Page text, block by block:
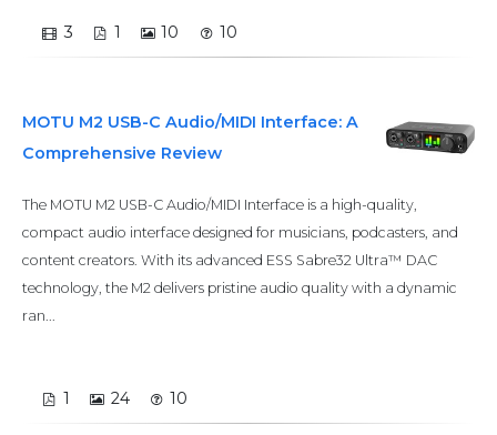
3 1 10 10
MOTU M2 USB-C Audio/MIDI Interface: A
Comprehensive Review
The MOTU M2 USB-C Audio/MIDI Interface is a high-quality,
compact audio interface designed for musicians, podcasters, and
content creators. With its advanced ESS Sabre32 Ultra™ DAC
technology, the M2 delivers pristine audio quality with a dynamic
ran...
1 24 10